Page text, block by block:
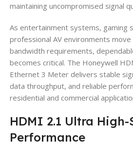
maintaining uncompromised signal
As entertainment systems, gaming
professional AV environments
bandwidth requirements,
becomes critical. The Honeywell
Ethernet 3 Meter delivers stable
data throughput, and reliable
residential and commercial
HDMI 2.1 Ultra High-
Performance